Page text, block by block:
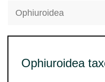
Ophiuroidea
Ophiuroidea